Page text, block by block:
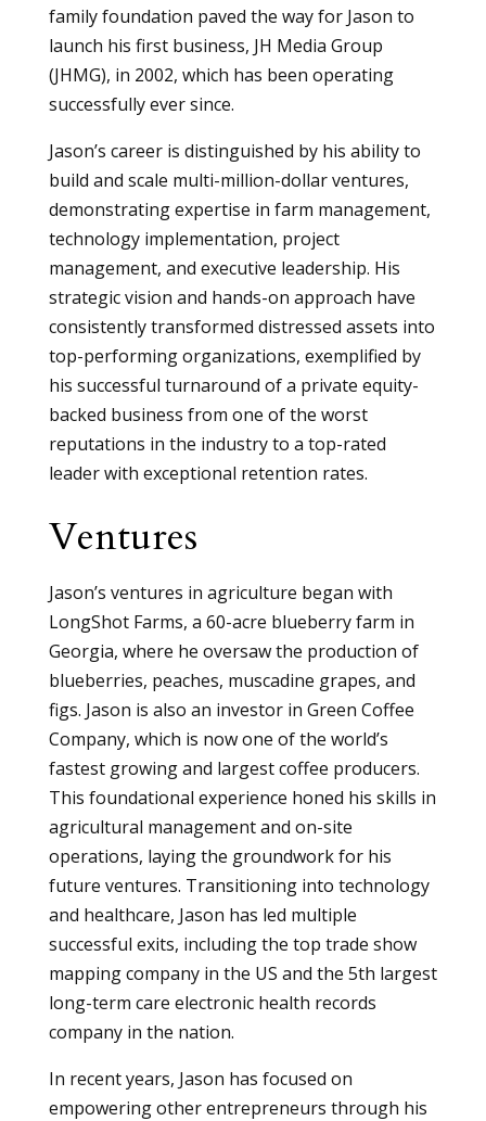
family foundation paved the way for Jason to
launch his first business, JH Media Group
(JHMG), in 2002, which has been operating
successfully ever since.
Jason’s career is distinguished by his ability to
build and scale multi-million-dollar ventures,
demonstrating expertise in farm management,
technology implementation, project
management, and executive leadership. His
strategic vision and hands-on approach have
consistently transformed distressed assets into
top-performing organizations, exemplified by
his successful turnaround of a private equity-
backed business from one of the worst
reputations in the industry to a top-rated
leader with exceptional retention rates.
Ventures
Jason’s ventures in agriculture began with
LongShot Farms, a 60-acre blueberry farm in
Georgia, where he oversaw the production of
blueberries, peaches, muscadine grapes, and
figs. Jason is also an investor in Green Coffee
Company, which is now one of the world’s
fastest growing and largest coffee producers.
This foundational experience honed his skills in
agricultural management and on-site
operations, laying the groundwork for his
future ventures. Transitioning into technology
and healthcare, Jason has led multiple
successful exits, including the top trade show
mapping company in the US and the 5th largest
long-term care electronic health records
company in the nation.
In recent years, Jason has focused on
empowering other entrepreneurs through his